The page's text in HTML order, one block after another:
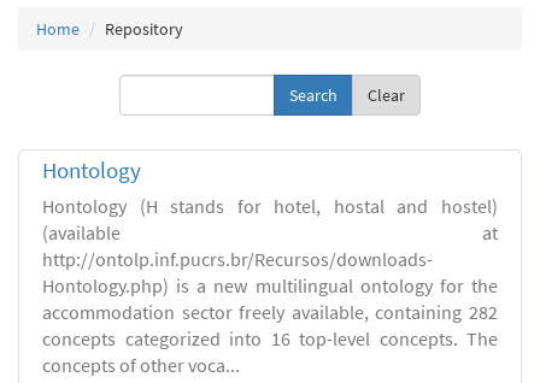
Home Repository
Clear
Hontology
Hontology (H stands for hotel, hostal and hostel)
(available at
http://ontolp.inf.pucrs.br/Recursos/downloads-
Hontology.php) is a new multilingual ontology for the
accommodation sector freely available, containing 282
concepts categorized into 16 top-level concepts. The
concepts of other voca...